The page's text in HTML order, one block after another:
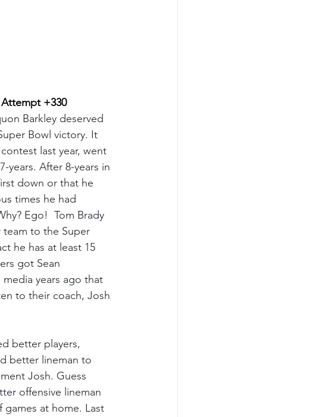
+330
Barkley deserved
Bowl victory. It
last year, went
years. After 8-years in
down or that he
times he had
Ego!  Tom Brady
to the Super
he has at least 15
got Sean
years ago that
to their coach, Josh
better players,
better lineman to
Josh. Guess
offensive lineman
at home. Last